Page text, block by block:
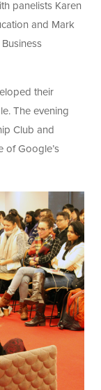
panelists Karen
and Mark
their
The evening
Club and
of Google’s